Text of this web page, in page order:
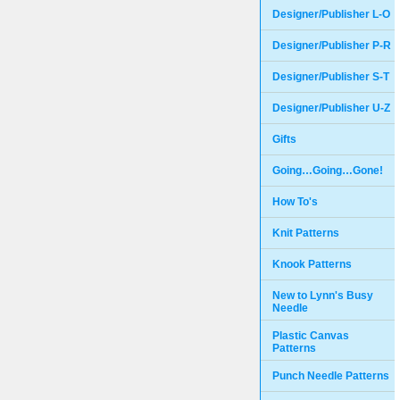
Designer/Publisher L-O
Designer/Publisher P-R
Designer/Publisher S-T
Designer/Publisher U-Z
Gifts
Going…Going…Gone!
How To's
Knit Patterns
Knook Patterns
New to Lynn's Busy
Needle
Plastic Canvas
Patterns
Punch Needle Patterns